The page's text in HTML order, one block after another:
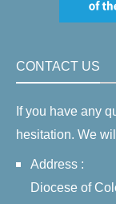
CONTACT US
If you have any
hesitation. We
Address :
Diocese of